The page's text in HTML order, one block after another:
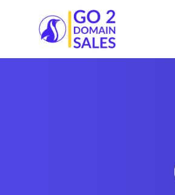
Go2DomainSales